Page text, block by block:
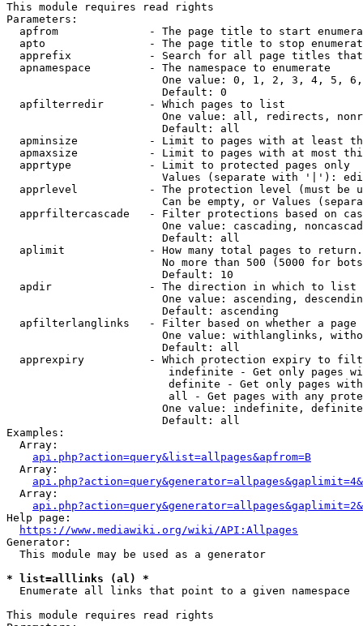
This module requires read rights
Parameters:
apfrom              - The page title to start
apto                - The page title to stop
apprefix            - Search for all page titles
  apnamespace         - The namespace to enumerate
One value: 0, 1, 2, 3, 4, 5,
                        Default: 0
  apfilterredir       - Which pages to list
One value: all, redirects,
                        Default: all
apminsize           - Limit to pages with at least
apmaxsize           - Limit to pages with at most
  apprtype            - Limit to protected pages only
Values (separate with '|'):
apprlevel           - The protection level (must be
Can be empty, or Values
apprfiltercascade   - Filter protections based on
One value: cascading,
                        Default: all
  aplimit             - How many total pages to return.
No more than 500 (5000 for
                        Default: 10
  apdir               - The direction in which to list
One value: ascending,
                        Default: ascending
apfilterlanglinks   - Filter based on whether a page
One value: withlanglinks,
                        Default: all
apprexpiry          - Which protection expiry to
indefinite - Get only pages
definite - Get only pages
all - Get pages with any
One value: indefinite,
                        Default: all
Examples:
  Array:
api.php?action=query&list=allpages&apfrom=B
  Array:
  Array:
Help page:
https://www.mediawiki.org/wiki/API:Allpages
Generator:
  This module may be used as a generator
* list=alllinks (al) *
  Enumerate all links that point to a given namespace
This module requires read rights